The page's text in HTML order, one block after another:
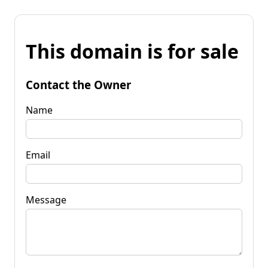
This domain is for sale
Contact the Owner
Name
Email
Message